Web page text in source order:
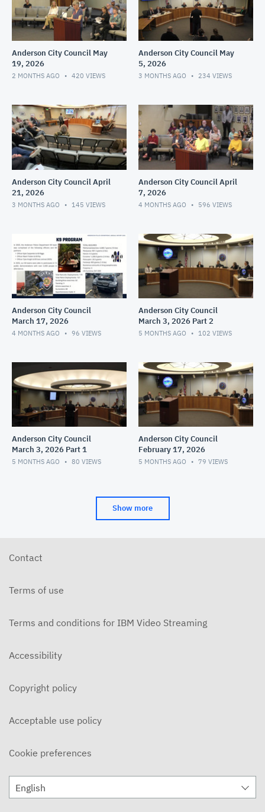
Anderson City Council May
19, 2026
2 MONTHS AGO 420 VIEWS
Anderson City Council May
5, 2026
3 MONTHS AGO 234 VIEWS
Anderson City Council April
21, 2026
3 MONTHS AGO 145 VIEWS
Anderson City Council April
7, 2026
4 MONTHS AGO 596 VIEWS
Anderson City Council
March 17, 2026
4 MONTHS AGO 96 VIEWS
Anderson City Council
March 3, 2026 Part 2
5 MONTHS AGO 102 VIEWS
Anderson City Council
March 3, 2026 Part 1
5 MONTHS AGO 80 VIEWS
Anderson City Council
February 17, 2026
5 MONTHS AGO 79 VIEWS
Show more
Contact
Terms of use
Terms and conditions for IBM Video Streaming
Accessibility
Copyright policy
Acceptable use policy
Cookie preferences
English